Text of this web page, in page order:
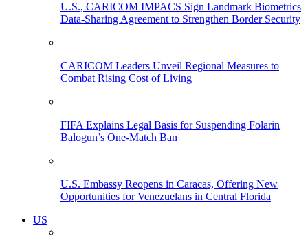
U.S., CARICOM IMPACS Sign Landmark Biometrics
Data-Sharing Agreement to Strengthen Border Security
CARICOM Leaders Unveil Regional Measures to
Combat Rising Cost of Living
FIFA Explains Legal Basis for Suspending Folarin
Balogun’s One-Match Ban
U.S. Embassy Reopens in Caracas, Offering New
Opportunities for Venezuelans in Central Florida
US